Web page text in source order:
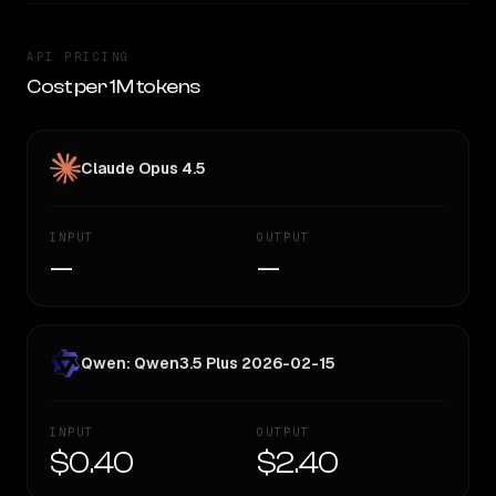
API PRICING
Cost per 1M tokens
Claude Opus 4.5
INPUT
—
OUTPUT
—
Qwen: Qwen3.5 Plus 2026-02-15
INPUT
$0.40
OUTPUT
$2.40